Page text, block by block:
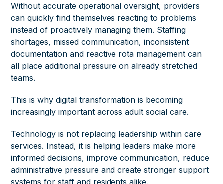
Without accurate operational oversight, providers
can quickly find themselves reacting to problems
instead of proactively managing them. Staffing
shortages, missed communication, inconsistent
documentation and reactive rota management can
all place additional pressure on already stretched
teams.
This is why digital transformation is becoming
increasingly important across adult social care.
Technology is not replacing leadership within care
services. Instead, it is helping leaders make more
informed decisions, improve communication, reduce
administrative pressure and create stronger support
systems for staff and residents alike.